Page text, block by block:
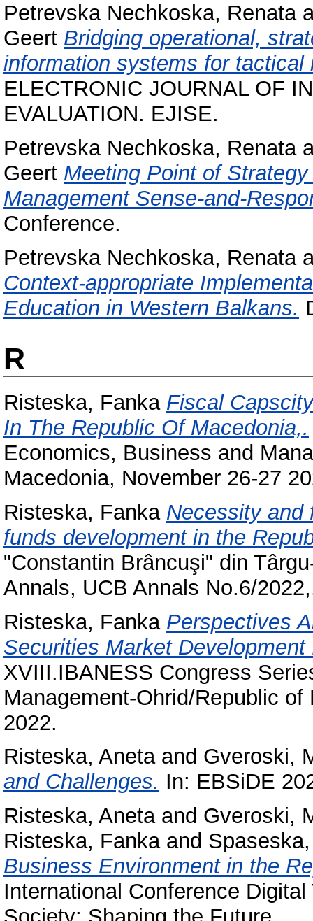
Petrevska Nechkoska, Renata
Geert Bridging operational,
information systems for
ELECTRONIC JOURNAL OF
EVALUATION. EJISE.
Petrevska Nechkoska, Renata
Geert Meeting Point of
Management Sense-and-
Conference.
Petrevska Nechkoska, Renata
Context-appropriate
Education in Western Balkans.
R
Risteska, Fanka Fiscal
In The Republic Of Macedonia,.
Economics, Business and
Macedonia, November 26-27
Risteska, Fanka Necessity and
funds development in the
"Constantin Brâncuşi" din
Annals, UCB Annals No.6/
Risteska, Fanka Perspectives
Securities Market
XVIII.IBANESS Congress
Management-Ohrid/Republic
2022.
Risteska, Anetaand Gveroski,
and Challenges. In: EBSiDE
Risteska, Anetaand Gveroski,
Risteska, Fankaand
Business Environment in the
International Conference